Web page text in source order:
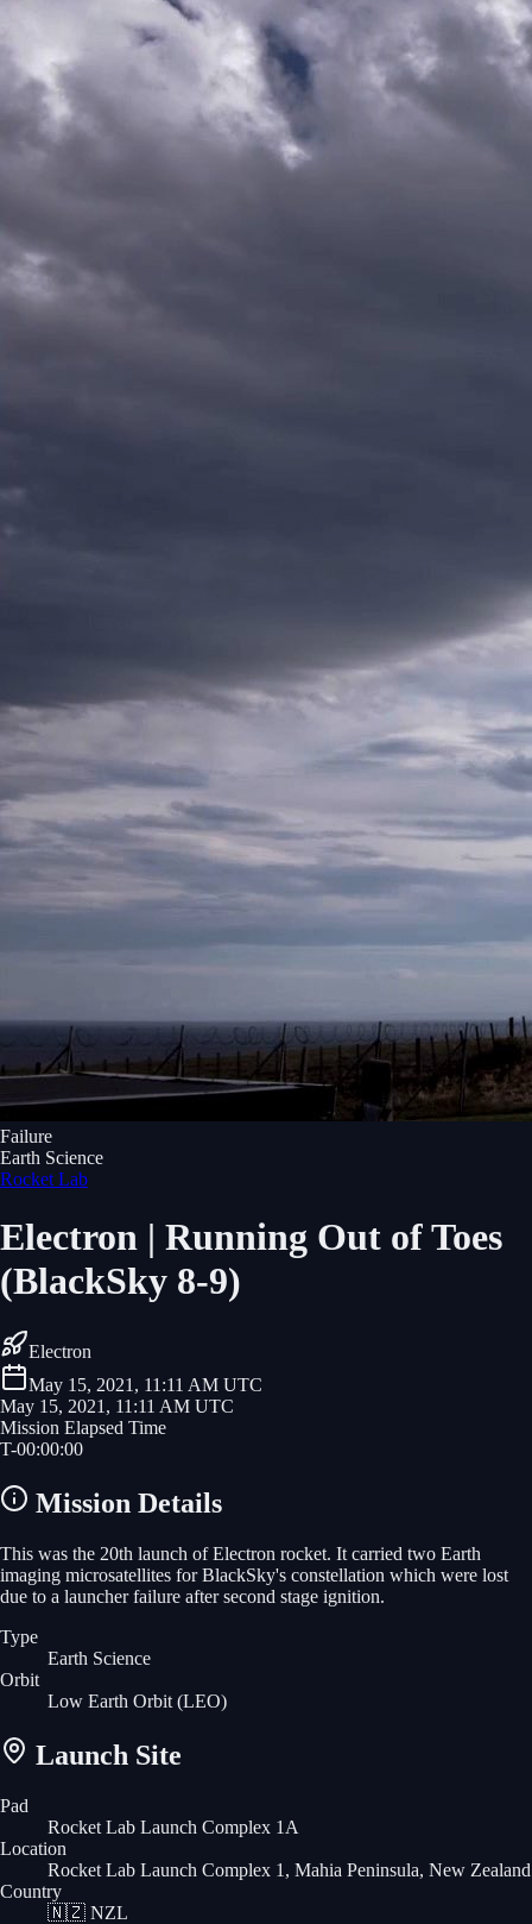
Failure
Earth Science
Rocket Lab
Electron | Running Out of Toes
(BlackSky 8-9)
Electron
May 15, 2021, 11:11 AM UTC
May 15, 2021, 11:11 AM UTC
Mission Elapsed Time
T-00:00:00
Mission Details
This was the 20th launch of Electron rocket. It carried two Earth
imaging microsatellites for BlackSky's constellation which were lost
due to a launcher failure after second stage ignition.
Type
Earth Science
Orbit
Low Earth Orbit (LEO)
Launch Site
Pad
Rocket Lab Launch Complex 1A
Location
Rocket Lab Launch Complex 1, Mahia Peninsula, New Zealand
Country
🇳🇿 NZL